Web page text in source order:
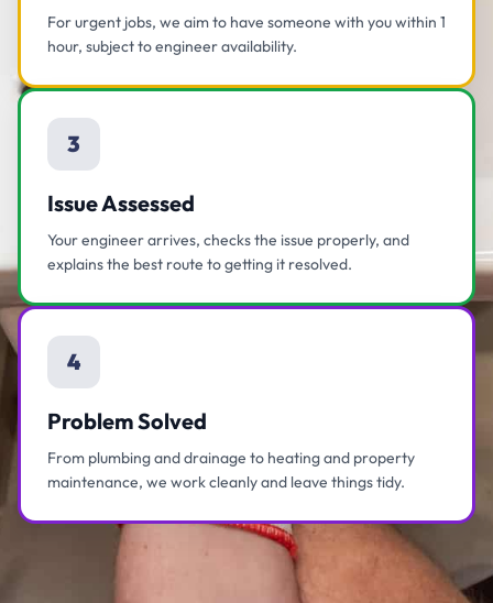
For urgent jobs, we aim to have someone with you within 1
hour, subject to engineer availability.
3
Issue Assessed
Your engineer arrives, checks the issue properly, and
explains the best route to getting it resolved.
4
Problem Solved
From plumbing and drainage to heating and property
maintenance, we work cleanly and leave things tidy.